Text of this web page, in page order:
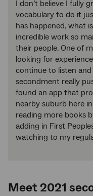
I don’t believe I fully
vocabulary to do it
has happened, what
incredible work so
their people. One of
looking for
continue to listen
secondment really
found an app that
nearby suburb here
reading more books
adding in First
watching to my
Meet 2021